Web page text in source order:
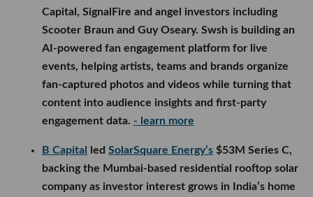
Capital, SignalFire and angel investors including
Scooter Braun and Guy Oseary. Swsh is building an
AI-powered fan engagement platform for live
events, helping artists, teams and brands organize
fan-captured photos and videos while turning that
content into audience insights and first-party
engagement data. - learn more
B Capital led SolarSquare Energy’s $53M Series C,
backing the Mumbai-based residential rooftop solar
company as investor interest grows in India’s home